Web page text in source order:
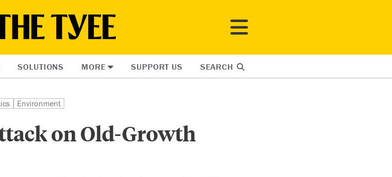
SOLUTIONS MORE SUPPORT US SEARCH
Environment
on Old-Growth